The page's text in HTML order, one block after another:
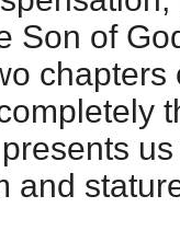
Son of
and